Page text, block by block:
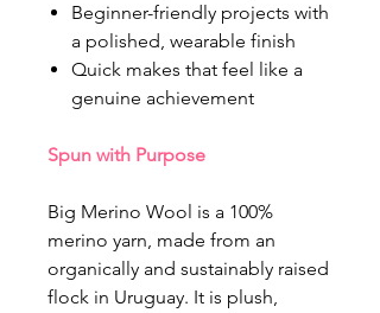
Beginner-friendly projects with
a polished, wearable finish
Quick makes that feel like a
genuine achievement
Spun with Purpose
Big Merino Wool is a 100%
merino yarn, made from an
organically and sustainably raised
flock in Uruguay. It is plush,